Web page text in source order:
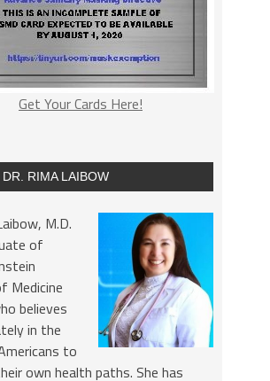
Get Your Cards Here!
RIMA LAIBOW
M.D.
of
Medicine
believes
in the
to
own health paths. She has